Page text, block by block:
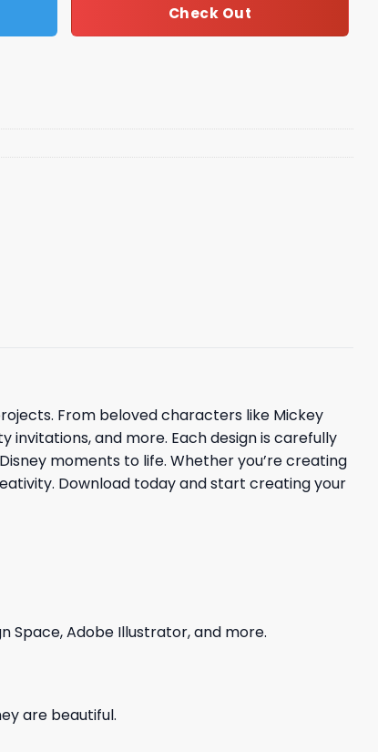
Check Out
From beloved characters like Mickey
invitations, and more. Each design is carefully
moments to life. Whether you’re creating
Download today and start creating your
Space, Adobe Illustrator, and more.
are beautiful.